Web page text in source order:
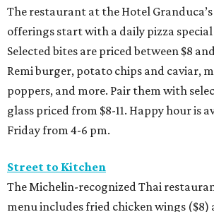
The restaurant at the Hotel
offerings start with a daily pizza special
Selected bites are priced between $8
Remi burger, potato chips and caviar,
poppers, and more. Pair them with
glass priced from $8-11. Happy hour is
Friday from 4-6 pm.
Street to Kitchen
The Michelin-recognized Thai
menu includes fried chicken wings ($8)